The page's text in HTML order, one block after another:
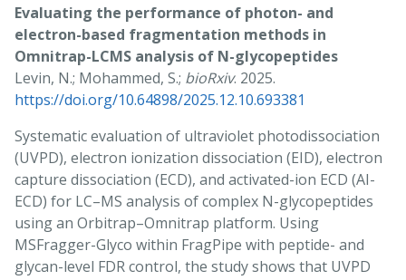
Evaluating the performance of photon- and
electron-based fragmentation methods in
Omnitrap-LCMS analysis of N-glycopeptides
Levin, N.; Mohammed, S.; bioRxiv. 2025.
https://doi.org/10.64898/2025.12.10.693381
Systematic evaluation of ultraviolet photodissociation
(UVPD), electron ionization dissociation (EID), electron
capture dissociation (ECD), and activated-ion ECD (AI-
ECD) for LC–MS analysis of complex N-glycopeptides
using an Orbitrap–Omnitrap platform. Using
MSFragger-Glyco within FragPipe with peptide- and
glycan-level FDR control, the study shows that UVPD